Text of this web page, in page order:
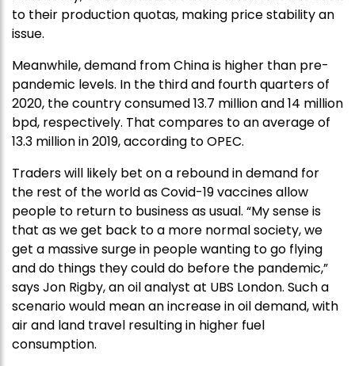
to their production quotas, making price stability an
issue.
Meanwhile, demand from China is higher than pre-
pandemic levels. In the third and fourth quarters of
2020, the country consumed 13.7 million and 14 million
bpd, respectively. That compares to an average of
13.3 million in 2019, according to OPEC.
Traders will likely bet on a rebound in demand for
the rest of the world as Covid-19 vaccines allow
people to return to business as usual. “My sense is
that as we get back to a more normal society, we
get a massive surge in people wanting to go flying
and do things they could do before the pandemic,”
says Jon Rigby, an oil analyst at UBS London. Such a
scenario would mean an increase in oil demand, with
air and land travel resulting in higher fuel
consumption.